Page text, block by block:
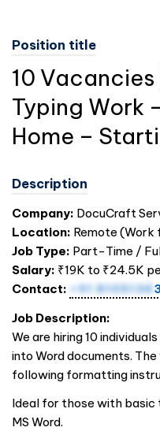
Position title
10 Vacancies
Typing Work
Home –
Description
Company: DocuCraft
Location: Remote (Work
Job Type: Part-Time /
Salary: ₹19K to ₹24.5K
Contact: +91 8105136
Job Description:
We are hiring 10
into Word documents.
following formatting
Ideal for those with
MS Word.